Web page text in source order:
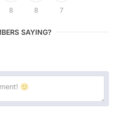
8 8 7
SAYING?